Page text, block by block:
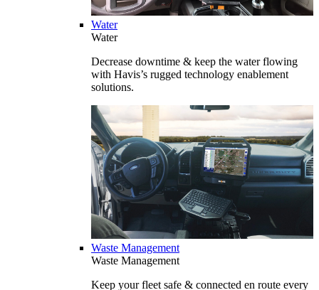
Water
Water
Decrease downtime & keep the water flowing
with Havis’s rugged technology enablement
solutions.
Waste Management
Waste Management
Keep your fleet safe & connected en route every